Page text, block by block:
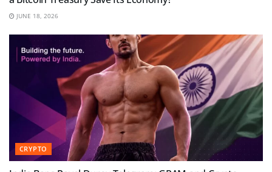
JUNE 18, 2026
CRYPTO